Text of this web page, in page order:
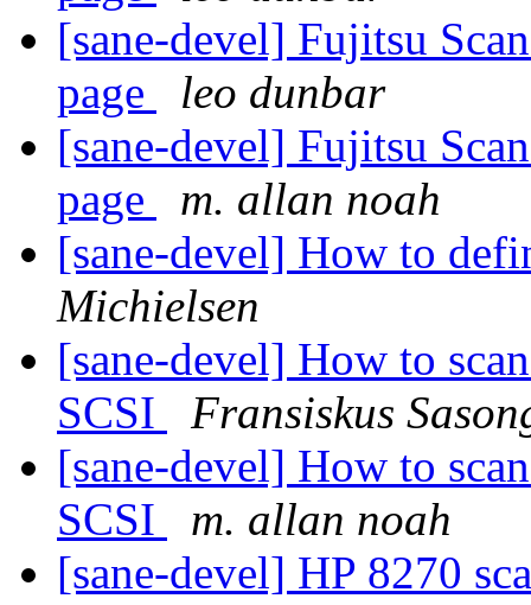
[sane-devel] Fujitsu
page
leo dunbar
[sane-devel] Fujitsu
page
m. allan noah
[sane-devel] How to
Michielsen
[sane-devel] How to
SCSI
Fransiskus
[sane-devel] How to
SCSI
m. allan noah
[sane-devel] HP 8270